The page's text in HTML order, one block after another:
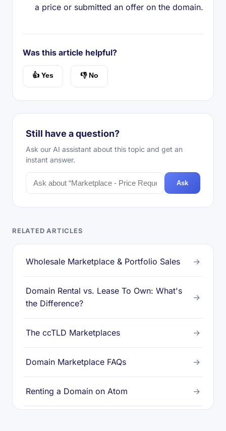
a price or submitted an offer on the domain.
Was this article helpful?
👍 Yes 👎 No
Still have a question?
Ask our AI assistant about this topic and get an
instant answer.
Ask
RELATED ARTICLES
Wholesale Marketplace & Portfolio Sales →
Domain Rental vs. Lease To Own: What's
the Difference?
→
The ccTLD Marketplaces →
Domain Marketplace FAQs →
Renting a Domain on Atom →